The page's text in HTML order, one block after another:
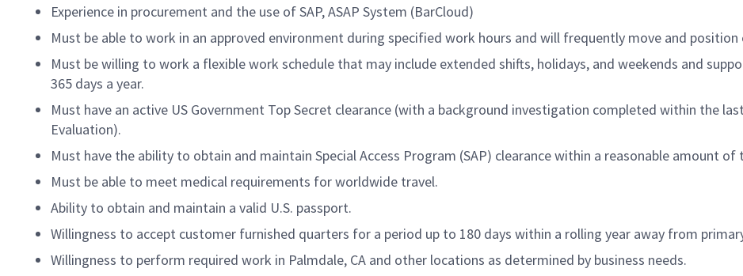
Experience in procurement and the use of SAP, ASAP System (BarCloud)
Must be able to work in an approved environment during specified work hours and will frequently move and position
Must be willing to work a flexible work schedule that may include extended shifts, holidays, and weekends and
365 days a year.
Must have an active US Government Top Secret clearance (with a background investigation completed within the
Evaluation).
Must have the ability to obtain and maintain Special Access Program (SAP) clearance within a reasonable amount
Must be able to meet medical requirements for worldwide travel.
Ability to obtain and maintain a valid U.S. passport.
Willingness to accept customer furnished quarters for a period up to 180 days within a rolling year away from
Willingness to perform required work in Palmdale, CA and other locations as determined by business needs.